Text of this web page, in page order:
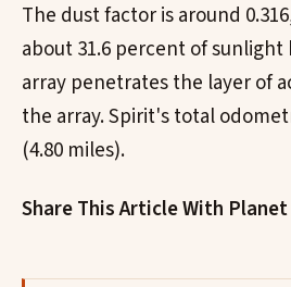
The dust factor is around
about 31.6 percent of
array penetrates the layer of
the array. Spirit's total
(4.80 miles).
Share This Article With